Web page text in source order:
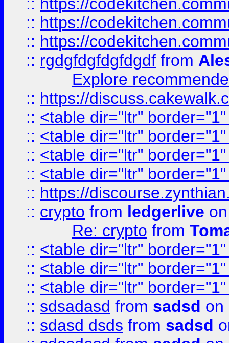
:: https://
:: https://
:: rgdgfdgfdgfdgdf from
Explore
:: https://
:: <table dir="ltr"
:: <table dir="ltr"
:: <table dir="ltr"
:: <table dir="ltr"
:: https://
:: crypto from ledgerlive
Re: crypto from
:: <table dir="ltr"
:: <table dir="ltr"
:: <table dir="ltr"
:: sdsadasd from sadsd on
:: sdasd dsds from sadsd